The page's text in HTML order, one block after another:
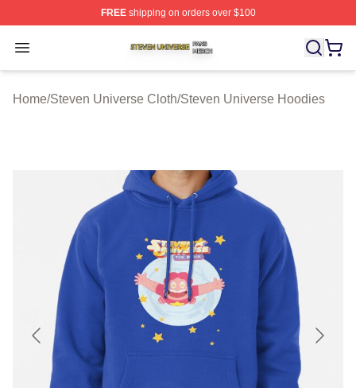
FREEshipping on orders over $100
Open menu
Steven Universe Shop ⚡️ Officially Licensed Steven
Home/Steven Universe Cloth/Steven Universe Hoodies